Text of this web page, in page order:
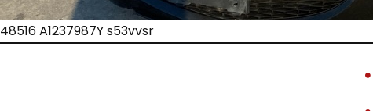
48516 A1237987Y s53vvsr